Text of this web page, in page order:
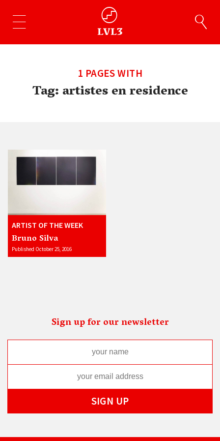
1 PAGES WITH
Tag:artistes en residence
ARTIST OF THE WEEK
Bruno Silva
Published October 25, 2016
Sign up for our newsletter